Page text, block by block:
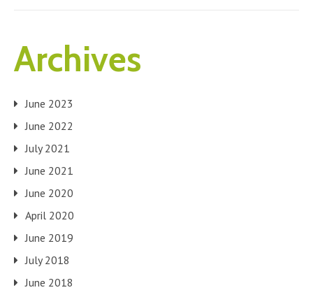
Archives
June 2023
June 2022
July 2021
June 2021
June 2020
April 2020
June 2019
July 2018
June 2018